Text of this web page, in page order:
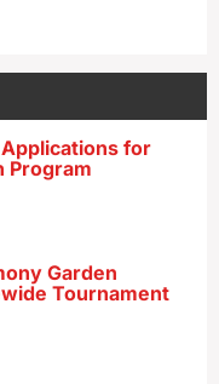
for
Program
Garden
Tournament